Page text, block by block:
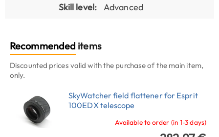
Skill level:
Advanced
Recommended items
Discounted prices valid with the purchase of the main item,
only.
SkyWatcher field flattener for Esprit
100EDX telescope
Available to order (in 1-3 days)